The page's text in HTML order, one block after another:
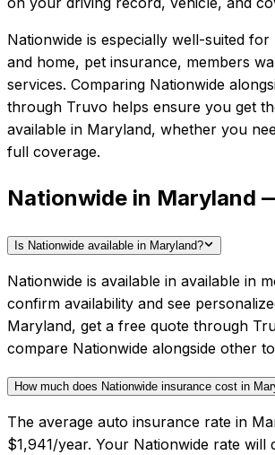
Nationwide is especially well-suited for
and home, pet insurance, members
services. Comparing Nationwide
through Truvo helps ensure you get
available in Maryland, whether you
full coverage.
Nationwide in Maryland
Is Nationwide available in Maryland?
Nationwide is available in available in
confirm availability and see
Maryland, get a free quote through
compare Nationwide alongside other
How much does Nationwide insurance cost in
The average auto insurance rate in
$1,941/year. Your Nationwide rate will